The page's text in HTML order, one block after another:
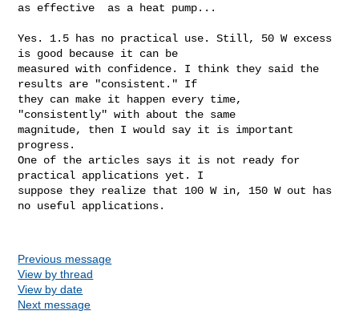
as effective  as a heat pump...
Yes. 1.5 has no practical use. Still, 50 W excess
is good because it can be
measured with confidence. I think they said the
results are "consistent." If
they can make it happen every time,
"consistently" with about the same
magnitude, then I would say it is important
progress.
One of the articles says it is not ready for
practical applications yet. I
suppose they realize that 100 W in, 150 W out has
no useful applications.
Previous message
View by thread
View by date
Next message